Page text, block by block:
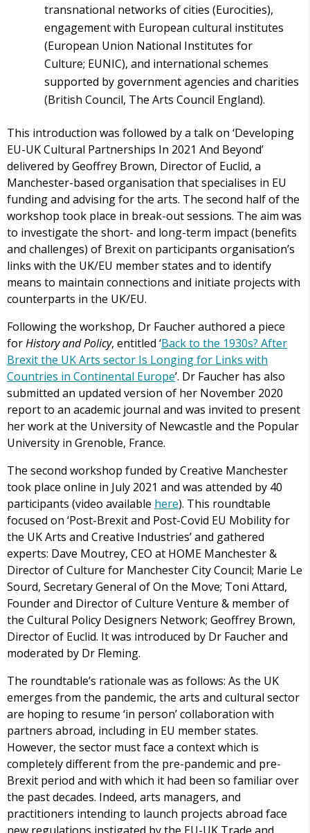
transnational networks of cities (Eurocities),
engagement with European cultural institutes
(European Union National Institutes for
Culture; EUNIC), and international schemes
supported by government agencies and charities
(British Council, The Arts Council England).
This introduction was followed by a talk on ‘Developing
EU-UK Cultural Partnerships In 2021 And Beyond’
delivered by Geoffrey Brown, Director of Euclid, a
Manchester-based organisation that specialises in EU
funding and advising for the arts. The second half of the
workshop took place in break-out sessions. The aim was
to investigate the short- and long-term impact (benefits
and challenges) of Brexit on participants organisation’s
links with the UK/EU member states and to identify
means to maintain connections and initiate projects with
counterparts in the UK/EU.
Following the workshop, Dr Faucher authored a piece
forHistory and Policy, entitled ‘Back to the 1930s? After
Brexit the UK Arts sector Is Longing for Links with
Countries in Continental Europe’. Dr Faucher has also
submitted an updated version of her November 2020
report to an academic journal and was invited to present
her work at the University of Newcastle and the Popular
University in Grenoble, France.
The second workshop funded by Creative Manchester
took place online in July 2021 and was attended by 40
participants (video available here). This roundtable
focused on ‘Post-Brexit and Post-Covid EU Mobility for
the UK Arts and Creative Industries’ and gathered
experts: Dave Moutrey, CEO at HOME Manchester &
Director of Culture for Manchester City Council; Marie Le
Sourd, Secretary General of On the Move; Toni Attard,
Founder and Director of Culture Venture & member of
the Cultural Policy Designers Network; Geoffrey Brown,
Director of Euclid. It was introduced by Dr Faucher and
moderated by Dr Fleming.
The roundtable’s rationale was as follows: As the UK
emerges from the pandemic, the arts and cultural sector
are hoping to resume ‘in person’ collaboration with
partners abroad, including in EU member states.
However, the sector must face a context which is
completely different from the pre-pandemic and pre-
Brexit period and with which it had been so familiar over
the past decades. Indeed, arts managers, and
practitioners intending to launch projects abroad face